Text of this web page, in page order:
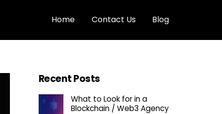
Home Contact Us Blog
Recent Posts
What to Look for in a
Blockchain / Web3 Agency